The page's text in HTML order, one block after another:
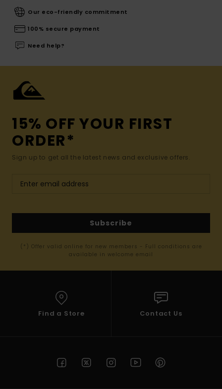
Our eco-friendly commitment
100% secure payment
Need help?
15% OFF YOUR FIRST
ORDER*
Sign up to get all the latest news and exclusive offers.
Subscribe
(*) Offer valid online for new members - Full conditions are
available in welcome email
Find a Store Contact Us